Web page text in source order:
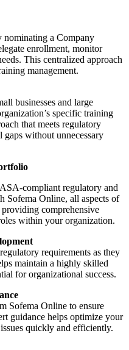
nominating a Company
enrollment, monitor
This centralized approach
management.
businesses and large
specific training
that meets regulatory
gaps without unnecessary
compliant regulatory and
Sofema Online, all aspects of
comprehensive
within your organization.
requirements as they
maintain a highly skilled
for organizational success.
Sofema Online to ensure
guidance helps optimize your
quickly and efficiently.